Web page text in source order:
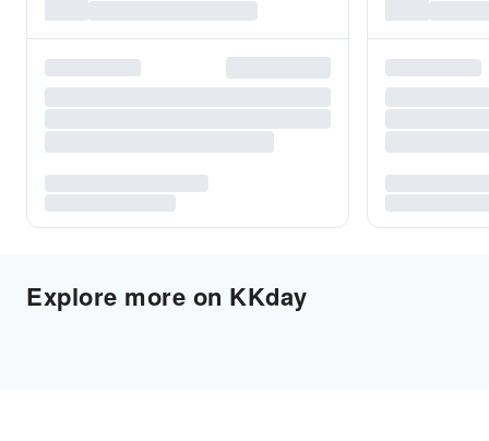
Explore more on KKday